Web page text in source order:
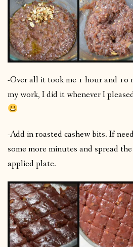
-Over all it took me 1 hour and 10
my work, I did it whenever I
-Add in roasted cashew bits. If
some more minutes and spread
applied plate.